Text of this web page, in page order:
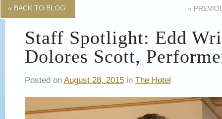
« BACK TO BLOG «
Staff Spotlight: Edd
Dolores Scott,
Posted on August 28, 2015in The Hotel